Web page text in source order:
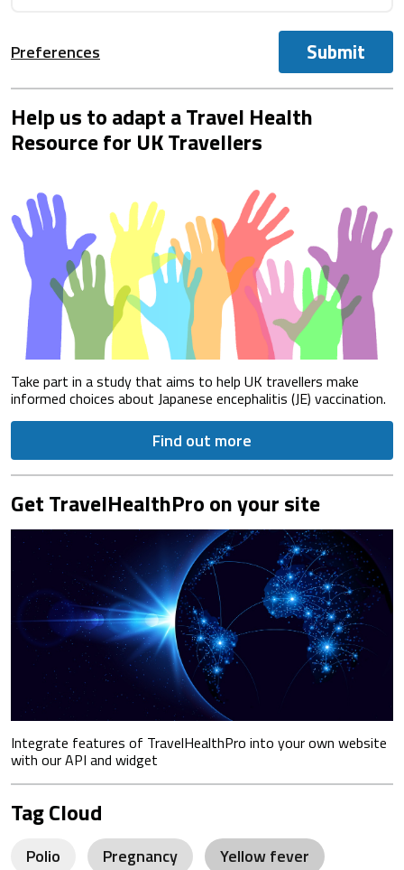
Preferences Submit
Help us to adapt a Travel Health
Resource for UK Travellers
Take part in a study that aims to help UK travellers make
informed choices about Japanese encephalitis (JE) vaccination.
Find out more
Get TravelHealthPro on your site
Integrate features of TravelHealthPro into your own website
with our API and widget
Tag Cloud
Polio Pregnancy
Yellow fever